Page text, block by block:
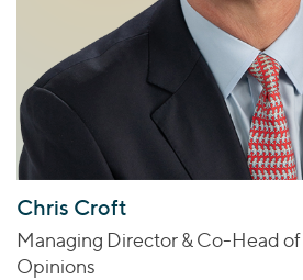
Chris Croft
Managing Director & Co-Head of
Opinions